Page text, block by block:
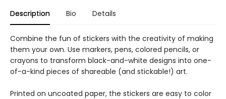
Description Bio Details
Combine the fun of stickers with the creativity of making
them your own. Use markers, pens, colored pencils, or
crayons to transform black-and-white designs into one-
of-a-kind pieces of shareable (and stickable!) art.
Printed on uncoated paper, the stickers are easy to color